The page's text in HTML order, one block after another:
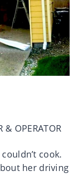
& OPERATOR
cook.
her driving